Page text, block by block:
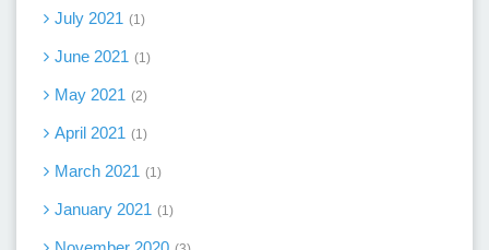
July 2021 1
June 2021 1
May 2021 2
April 2021 1
March 2021 1
January 2021 1